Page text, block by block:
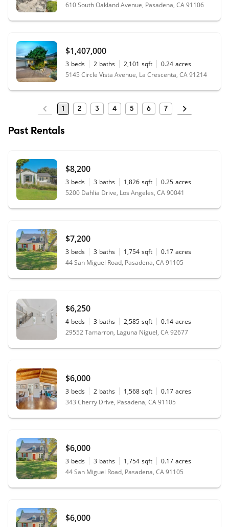
610 South Oakland Avenue, Pasadena, CA 91106
$1,407,000
3 beds 2 baths 2,101 sqft 0.24 acres
5145 Circle Vista Avenue, La Crescenta, CA 91214
1 2 3 4 5 6 7
Past Rentals
$8,200
3 beds 3 baths 1,826 sqft 0.25 acres
5200 Dahlia Drive, Los Angeles, CA 90041
$7,200
3 beds 3 baths 1,754 sqft 0.17 acres
44 San Miguel Road, Pasadena, CA 91105
$6,250
4 beds 3 baths 2,585 sqft 0.14 acres
29552 Tamarron, Laguna Niguel, CA 92677
$6,000
3 beds 2 baths 1,568 sqft 0.17 acres
343 Cherry Drive, Pasadena, CA 91105
$6,000
3 beds 3 baths 1,754 sqft 0.17 acres
44 San Miguel Road, Pasadena, CA 91105
$6,000